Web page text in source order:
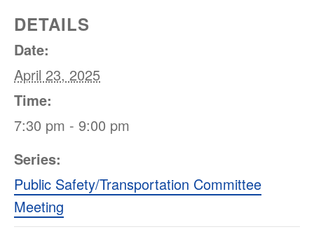
DETAILS
Date:
April 23, 2025
Time:
7:30 pm - 9:00 pm
Series:
Public Safety/Transportation Committee
Meeting